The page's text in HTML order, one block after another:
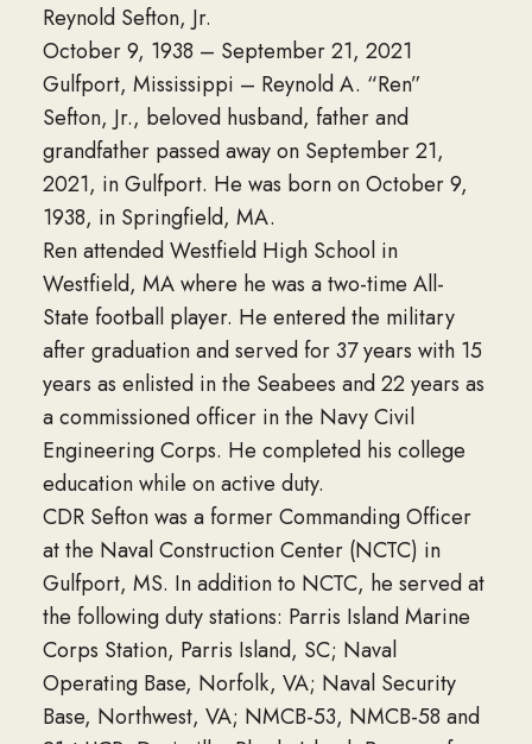
Reynold Sefton, Jr.
October 9, 1938 – September 21, 2021
Gulfport, Mississippi – Reynold A. “Ren”
Sefton, Jr., beloved husband, father and
grandfather passed away on September 21,
2021, in Gulfport. He was born on October 9,
1938, in Springfield, MA.
Ren attended Westfield High School in
Westfield, MA where he was a two-time All-
State football player. He entered the military
after graduation and served for 37 years with 15
years as enlisted in the Seabees and 22 years as
a commissioned officer in the Navy Civil
Engineering Corps. He completed his college
education while on active duty.
CDR Sefton was a former Commanding Officer
at the Naval Construction Center (NCTC) in
Gulfport, MS. In addition to NCTC, he served at
the following duty stations: Parris Island Marine
Corps Station, Parris Island, SC; Naval
Operating Base, Norfolk, VA; Naval Security
Base, Northwest, VA; NMCB-53, NMCB-58 and